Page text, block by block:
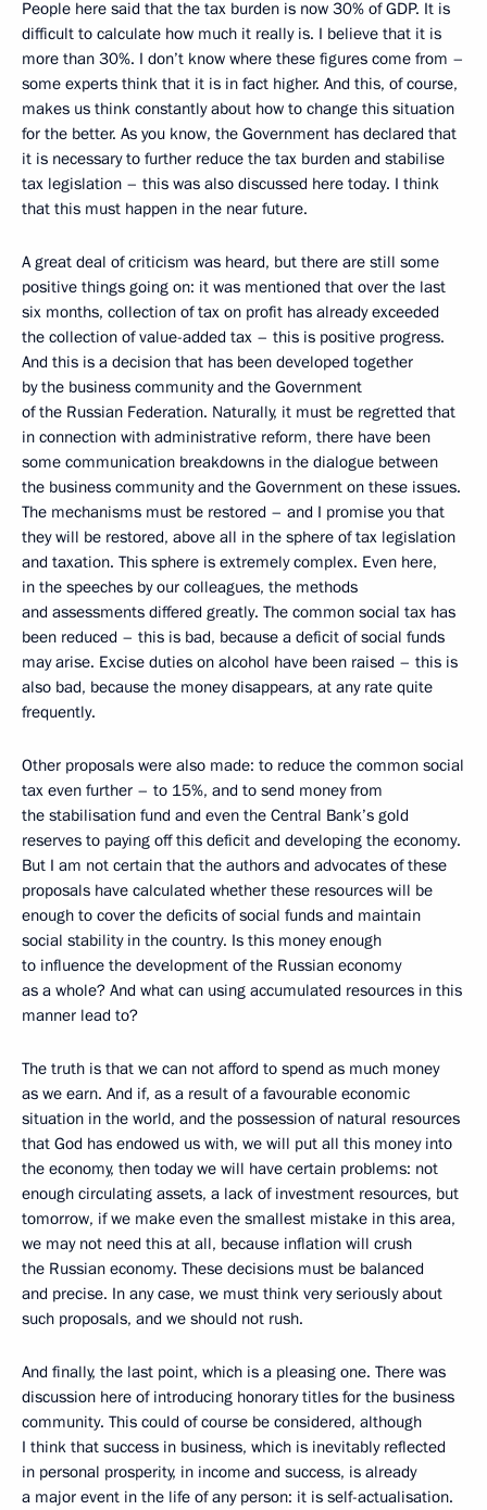
People here said that the tax burden is now 30% of GDP. It is
difficult to calculate how much it really is. I believe that it is
more than 30%. I don’t know where these figures come from –
some experts think that it is in fact higher. And this, of course,
makes us think constantly about how to change this situation
for the better. As you know, the Government has declared that
it is necessary to further reduce the tax burden and stabilise
tax legislation – this was also discussed here today. I think
that this must happen in the near future.
A great deal of criticism was heard, but there are still some
positive things going on: it was mentioned that over the last
six months, collection of tax on profit has already exceeded
the collection of value-added tax – this is positive progress.
And this is a decision that has been developed together
by the business community and the Government
of the Russian Federation. Naturally, it must be regretted that
in connection with administrative reform, there have been
some communication breakdowns in the dialogue between
the business community and the Government on these issues.
The mechanisms must be restored – and I promise you that
they will be restored, above all in the sphere of tax legislation
and taxation. This sphere is extremely complex. Even here,
in the speeches by our colleagues, the methods
and assessments differed greatly. The common social tax has
been reduced – this is bad, because a deficit of social funds
may arise. Excise duties on alcohol have been raised – this is
also bad, because the money disappears, at any rate quite
frequently.
Other proposals were also made: to reduce the common social
tax even further – to 15%, and to send money from
the stabilisation fund and even the Central Bank’s gold
reserves to paying off this deficit and developing the economy.
But I am not certain that the authors and advocates of these
proposals have calculated whether these resources will be
enough to cover the deficits of social funds and maintain
social stability in the country. Is this money enough
to influence the development of the Russian economy
as a whole? And what can using accumulated resources in this
manner lead to?
The truth is that we can not afford to spend as much money
as we earn. And if, as a result of a favourable economic
situation in the world, and the possession of natural resources
that God has endowed us with, we will put all this money into
the economy, then today we will have certain problems: not
enough circulating assets, a lack of investment resources, but
tomorrow, if we make even the smallest mistake in this area,
we may not need this at all, because inflation will crush
the Russian economy. These decisions must be balanced
and precise. In any case, we must think very seriously about
such proposals, and we should not rush.
And finally, the last point, which is a pleasing one. There was
discussion here of introducing honorary titles for the business
community. This could of course be considered, although
I think that success in business, which is inevitably reflected
in personal prosperity, in income and success, is already
a major event in the life of any person: it is self-actualisation.